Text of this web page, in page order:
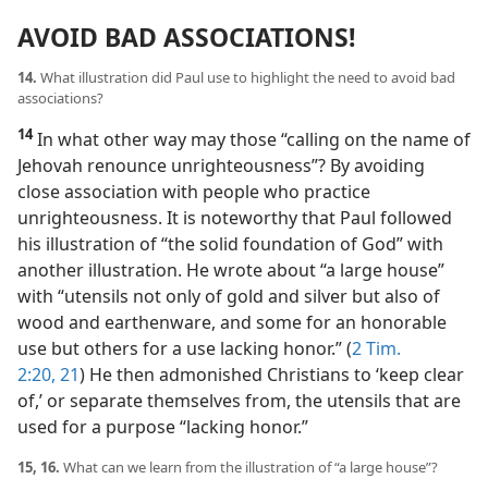
AVOID BAD ASSOCIATIONS!
14. What illustration did Paul use to highlight the need to avoid bad
associations?
14In what other way may those “calling on the name of
Jehovah renounce unrighteousness”? By avoiding
close association with people who practice
unrighteousness. It is noteworthy that Paul followed
his illustration of “the solid foundation of God” with
another illustration. He wrote about “a large house”
with “utensils not only of gold and silver but also of
wood and earthenware, and some for an honorable
use but others for a use lacking honor.” (2 Tim.
2:20, 21) He then admonished Christians to ‘keep clear
of,’ or separate themselves from, the utensils that are
used for a purpose “lacking honor.”
15, 16. What can we learn from the illustration of “a large house”?